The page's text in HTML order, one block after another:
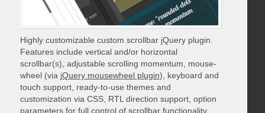
Highly customizable custom scrollbar jQuery plugin.
Features include vertical and/or horizontal
scrollbar(s), adjustable scrolling momentum, mouse-
wheel (via jQuery mousewheel plugin), keyboard and
touch support, ready-to-use themes and
customization via CSS, RTL direction support, option
parameters for full control of scrollbar functionality,